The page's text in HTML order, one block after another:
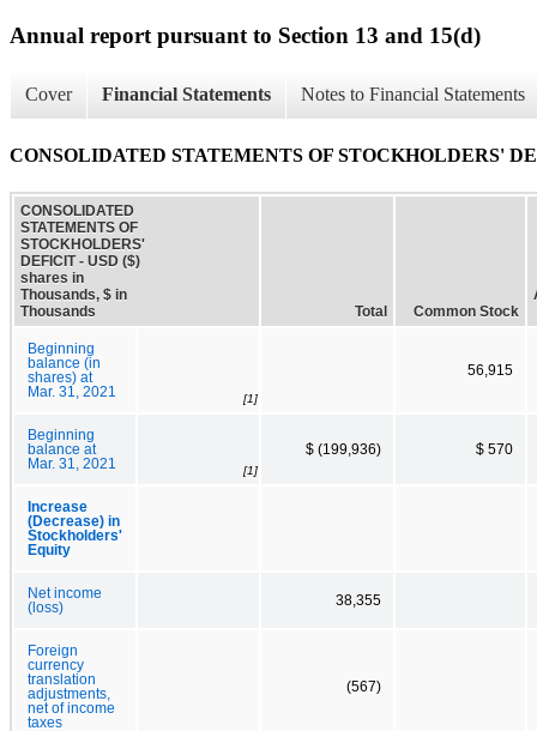
Annual report pursuant to Section 13 and 15(d)
Cover Financial Statements Notes to Financial Statements
CONSOLIDATED STATEMENTS OF STOCKHOLDERS'
CONSOLIDATED
STATEMENTS OF
STOCKHOLDERS'
DEFICIT - USD ($)
shares in
Thousands, $ in
Thousands
Total Common Stock
Beginning
balance (in
shares) at
Mar. 31, 2021
[1]
56,915
Beginning
balance at
Mar. 31, 2021
[1]
$ (199,936) $ 570
Increase
(Decrease) in
Stockholders'
Equity
Net income
(loss)
38,355
Foreign
currency
translation
adjustments,
net of income
taxes
(567)